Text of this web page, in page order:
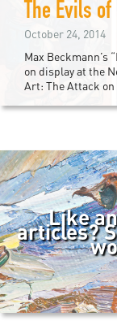
The Evils
October 24, 2014
Max Beckmann’s
on display at the
Art: The Attack
Like
articles?